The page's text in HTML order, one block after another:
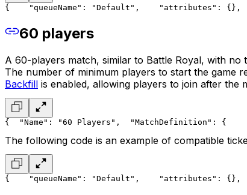
{
    "queueName": "Default",
    "attributes": {},
60 players
A 60-players match, similar to Battle Royal, with no
The number of minimum players to start the game
Backfill is enabled, allowing players to join after the
{
  "Name": "60 Players",
  "MatchDefinition": {
The following code is an example of compatible
{
    "queueName": "Default",
    "attributes": {},